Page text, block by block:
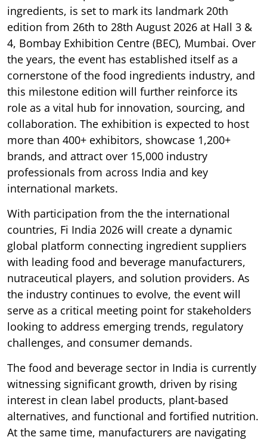
ingredients, is set to mark its landmark 20th
edition from 26th to 28th August 2026 at Hall 3 &
4, Bombay Exhibition Centre (BEC), Mumbai. Over
the years, the event has established itself as a
cornerstone of the food ingredients industry, and
this milestone edition will further reinforce its
role as a vital hub for innovation, sourcing, and
collaboration. The exhibition is expected to host
more than 400+ exhibitors, showcase 1,200+
brands, and attract over 15,000 industry
professionals from across India and key
international markets.
With participation from the the international
countries, Fi India 2026 will create a dynamic
global platform connecting ingredient suppliers
with leading food and beverage manufacturers,
nutraceutical players, and solution providers. As
the industry continues to evolve, the event will
serve as a critical meeting point for stakeholders
looking to address emerging trends, regulatory
challenges, and consumer demands.
The food and beverage sector in India is currently
witnessing significant growth, driven by rising
interest in clean label products, plant-based
alternatives, and functional and fortified nutrition.
At the same time, manufacturers are navigating